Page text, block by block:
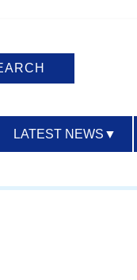
LATEST NEWS ▼